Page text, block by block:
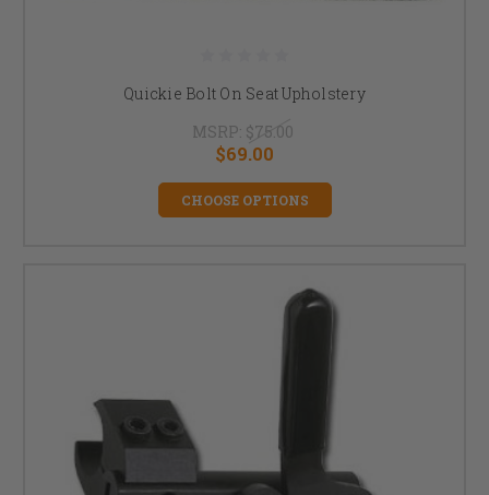
Quickie Bolt On Seat Upholstery
MSRP: $75.00
$69.00
CHOOSE OPTIONS